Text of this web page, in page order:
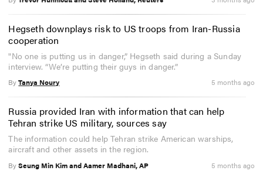
Hegseth downplays risk to US troops from Iran-Russia
cooperation
"No one is putting us in danger,” Hegseth said during a Sunday
interview. “We’re putting their guys in danger.”
ByTanya Noury 5 months ago
Russia provided Iran with information that can help
Tehran strike US military, sources say
The information could help Tehran strike American warships,
aircraft and other assets in the region.
BySeung Min Kim and Aamer Madhani, AP 5 months ago